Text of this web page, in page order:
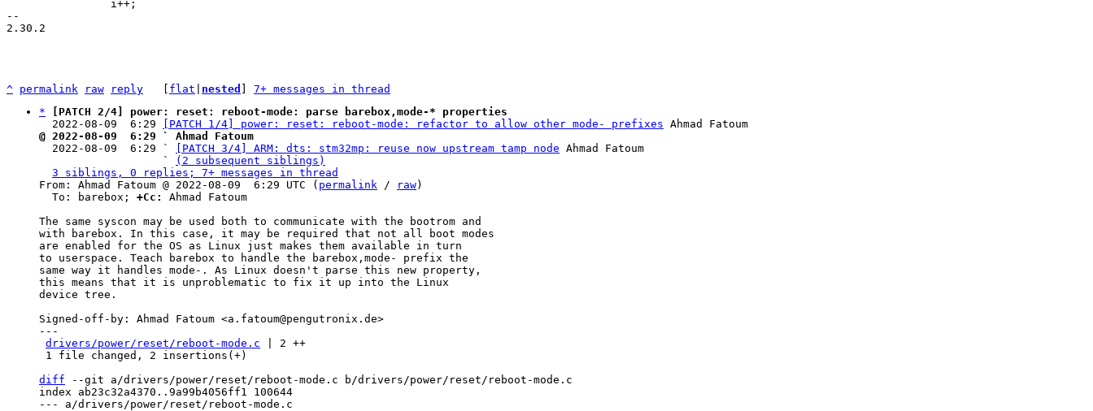
--
2.30.2
^ permalink raw reply flat nested
7+ messages in thread
*
[PATCH 2/4] power: reset: reboot-mode: parse barebox,mode-* properties
  2022-08-09  6:29
[PATCH 1/4] power: reset: reboot-mode: refactor to allow other mode- prefixes
@ 2022-08-09  6:29 ` Ahmad Fatoum
2022-08-09  6:29 `
[PATCH 3/4] ARM: dts: stm32mp: reuse now upstream tamp node Ahmad Fatoum
                   `
(2 subsequent siblings)
3 siblings, 0 replies; 7+ messages in thread
From: Ahmad Fatoum @ 2022-08-09  6:29 UTC ( permalink / raw)
  To: barebox;
+Cc:
Ahmad Fatoum
The same syscon may be used both to communicate with the bootrom and
with barebox. In this case, it may be required that not all boot modes
are enabled for the OS as Linux just makes them available in turn
to userspace. Teach barebox to handle the barebox,mode- prefix the
same way it handles mode-. As Linux doesn't parse this new property,
this means that it is unproblematic to fix it up into the Linux
device tree.
Signed-off-by: Ahmad Fatoum <a.fatoum@pengutronix.de>
---
drivers/power/reset/reboot-mode.c | 2 ++
diff --git a/drivers/power/reset/reboot-mode.c b/drivers/power/reset/reboot-mode.c
index ab23c32a4370..9a99b4056ff1 100644
--- a/drivers/power/reset/reboot-mode.c